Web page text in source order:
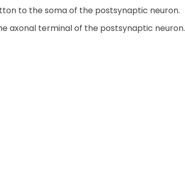
to the soma of the postsynaptic neuron.
axonal terminal of the postsynaptic neuron.